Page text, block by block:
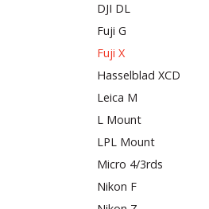
DJI DL
Fuji G
Fuji X
Hasselblad XCD
Leica M
L Mount
LPL Mount
Micro 4/3rds
Nikon F